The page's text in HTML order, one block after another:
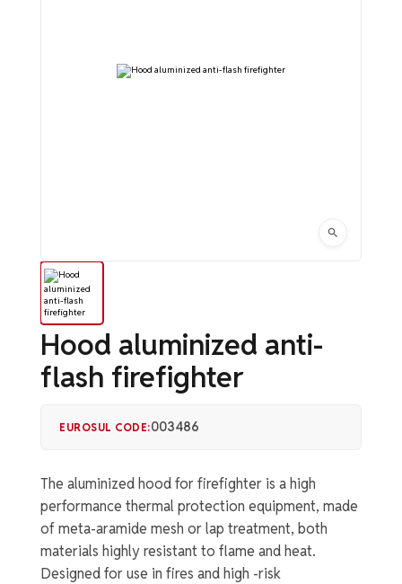
Hood aluminized anti-
flash firefighter
EUROSUL CODE:003486
The aluminized hood for firefighter is a high
performance thermal protection equipment, made
of meta-aramide mesh or lap treatment, both
materials highly resistant to flame and heat.
Designed for use in fires and high -risk